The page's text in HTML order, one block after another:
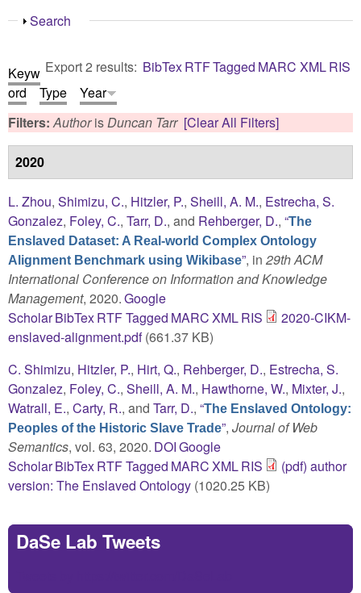
Show
Search
Export 2 results: BibTexRTFTagged MARC XMLRIS
Keyw
ord
Type
Year
Filters:AuthorisDuncan Tarr [Clear All Filters]
2020
L. Zhou, Shimizu, C., Hitzler, P., Sheill, A. M., Estrecha, S.
Gonzalez, Foley, C., Tarr, D., and Rehberger, D., “The
Enslaved Dataset: A Real-world Complex Ontology
Alignment Benchmark using Wikibase”, in 29th ACM
International Conference on Information and Knowledge
Management, 2020.Google
ScholarBibTexRTFTagged MARCXMLRIS
2020-CIKM-
enslaved-alignment.pdf(661.37 KB)
C. Shimizu, Hitzler, P., Hirt, Q., Rehberger, D., Estrecha, S.
Gonzalez, Foley, C., Sheill, A. M., Hawthorne, W., Mixter, J.,
Watrall, E., Carty, R., and Tarr, D., “The Enslaved Ontology:
Peoples of the Historic Slave Trade”, Journal of Web
Semantics, vol. 63, 2020. DOIGoogle
ScholarBibTexRTFTagged MARCXMLRIS
(pdf) author
version: The Enslaved Ontology (1020.25 KB)
DaSe Lab Tweets